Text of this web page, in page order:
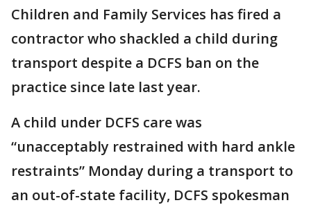
Children and Family Services has fired a
contractor who shackled a child during
transport despite a DCFS ban on the
practice since late last year.
A child under DCFS care was
“unacceptably restrained with hard ankle
restraints” Monday during a transport to
an out-of-state facility, DCFS spokesman